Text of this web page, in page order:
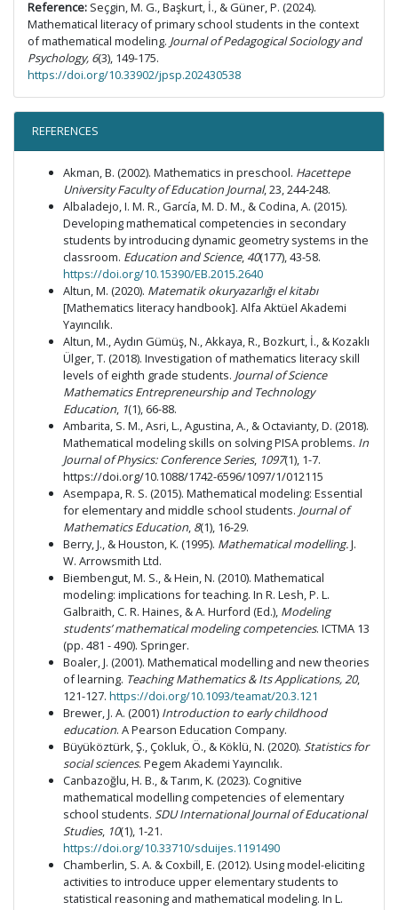
Reference: Seçgin, M. G., Başkurt, İ., & Güner, P. (2024).
Mathematical literacy of primary school students in the context
of mathematical modeling. Journal of Pedagogical Sociology and
Psychology, 6(3), 149-175.
https://doi.org/10.33902/jpsp.202430538
REFERENCES
Akman, B. (2002). Mathematics in preschool. Hacettepe
University Faculty of Education Journal, 23, 244-248.
Albaladejo, I. M. R., García, M. D. M., & Codina, A. (2015).
Developing mathematical competencies in secondary
students by introducing dynamic geometry systems in the
classroom. Education and Science, 40(177), 43-58.
https://doi.org/10.15390/EB.2015.2640
Altun, M. (2020). Matematik okuryazarlığı el kitabı
[Mathematics literacy handbook]. Alfa Aktüel Akademi
Yayıncılık.
Altun, M., Aydın Gümüş, N., Akkaya, R., Bozkurt, İ., & Kozaklı
Ülger, T. (2018). Investigation of mathematics literacy skill
levels of eighth grade students. Journal of Science
Mathematics Entrepreneurship and Technology
Education, 1(1), 66-88.
Ambarita, S. M., Asri, L., Agustina, A., & Octavianty, D. (2018).
Mathematical modeling skills on solving PISA problems. In
Journal of Physics: Conference Series, 1097(1), 1-7.
https://doi.org/10.1088/1742-6596/1097/1/012115
Asempapa, R. S. (2015). Mathematical modeling: Essential
for elementary and middle school students. Journal of
Mathematics Education, 8(1), 16-29.
Berry, J., & Houston, K. (1995). Mathematical modelling.J.
W. Arrowsmith Ltd.
Biembengut, M. S., & Hein, N. (2010). Mathematical
modeling: implications for teaching. In R. Lesh, P. L.
Galbraith, C. R. Haines, & A. Hurford (Ed.), Modeling
students’ mathematical modeling competencies. ICTMA 13
(pp. 481 - 490). Springer.
Boaler, J. (2001). Mathematical modelling and new theories
of learning. Teaching Mathematics & Its Applications, 20,
121-127. https://doi.org/10.1093/teamat/20.3.121
Brewer, J. A. (2001) Introduction to early childhood
education. A Pearson Education Company.
Büyüköztürk, Ş., Çokluk, Ö., & Köklü, N. (2020). Statistics for
social sciences. Pegem Akademi Yayıncılık.
Canbazoğlu, H. B., & Tarım, K. (2023). Cognitive
mathematical modelling competencies of elementary
school students. SDU International Journal of Educational
Studies, 10(1), 1-21.
https://doi.org/10.33710/sduijes.1191490
Chamberlin, S. A. & Coxbill, E. (2012). Using model-eliciting
activities to introduce upper elementary students to
statistical reasoning and mathematical modeling. In L.